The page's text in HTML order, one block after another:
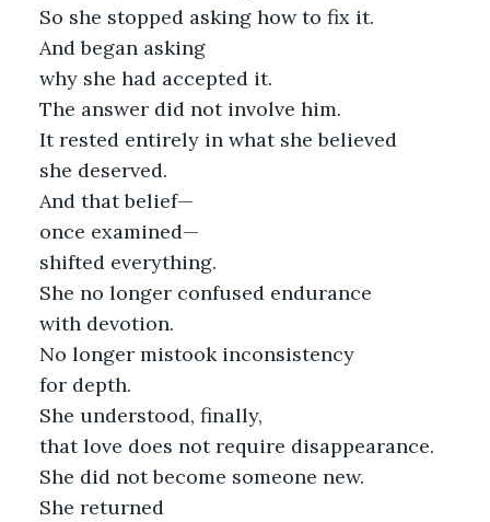
So she stopped asking how to fix it.
And began asking
why she had accepted it.
The answer did not involve him.
It rested entirely in what she believed
she deserved.
And that belief—
once examined—
shifted everything.
She no longer confused endurance
with devotion.
No longer mistook inconsistency
for depth.
She understood, finally,
that love does not require disappearance.
She did not become someone new.
She returned